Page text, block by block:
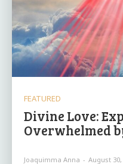
FEATURED
Divine Love:
Overwhelmed
Joaquimma Anna - August 30,